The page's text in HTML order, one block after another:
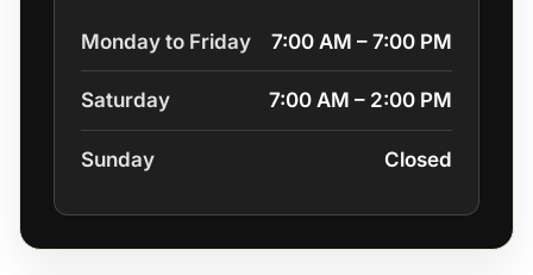
Monday to Friday 7:00 AM – 7:00 PM
Saturday 7:00 AM – 2:00 PM
Sunday Closed